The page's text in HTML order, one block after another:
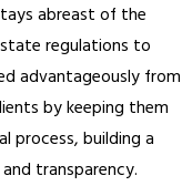
abreast of the
regulations to
advantageously from
by keeping them
process, building a
transparency.